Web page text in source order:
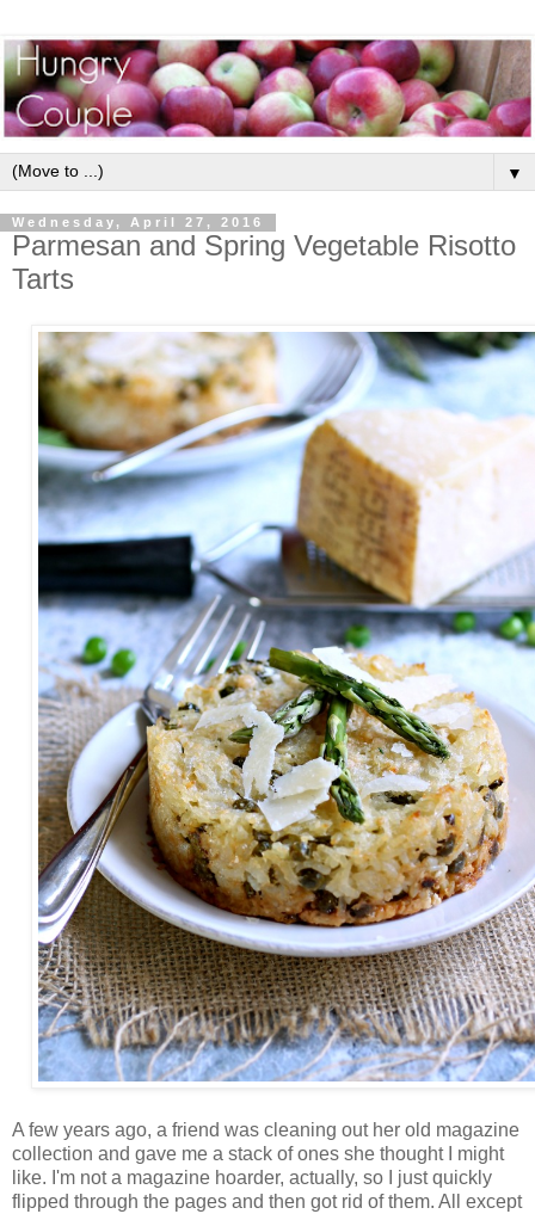
▼
Wednesday, April 27, 2016
Parmesan and Spring Vegetable Risotto
Tarts
A few years ago, a friend was cleaning out her old magazine
collection and gave me a stack of ones she thought I might
like. I'm not a magazine hoarder, actually, so I just quickly
flipped through the pages and then got rid of them. All except